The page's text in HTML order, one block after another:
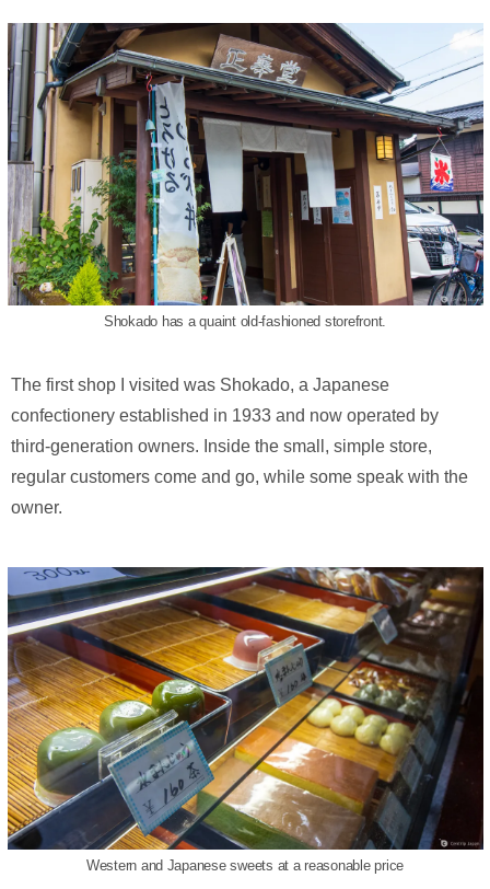
Shokado has a quaint old-fashioned storefront.
The first shop I visited was Shokado, a Japanese
confectionery established in 1933 and now operated by
third-generation owners. Inside the small, simple store,
regular customers come and go, while some speak with the
owner.
Western and Japanese sweets at a reasonable price